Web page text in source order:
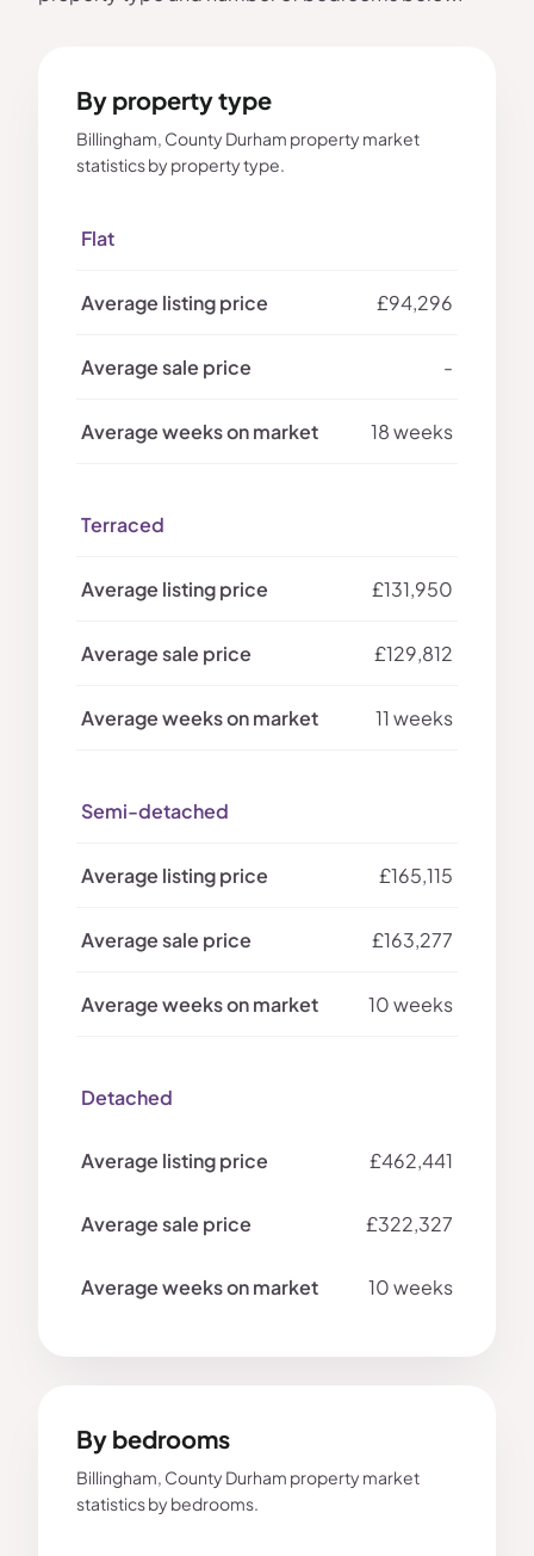
By property type
Billingham, County Durham property market
statistics by property type.
Flat
£94,296
-
18 weeks
Terraced
£131,950
£129,812
11 weeks
Semi-detached
£165,115
£163,277
10 weeks
Detached
£462,441
£322,327
10 weeks
By bedrooms
Billingham, County Durham property market
statistics by bedrooms.